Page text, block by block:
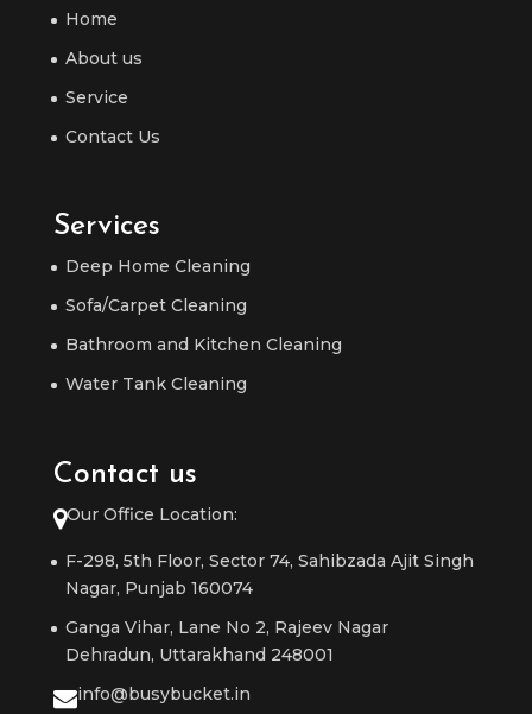
Home
About us
Service
Contact Us
Services
Deep Home Cleaning
Sofa/Carpet Cleaning
Bathroom and Kitchen Cleaning
Water Tank Cleaning
Contact us
Our Office Location:
F-298, 5th Floor, Sector 74, Sahibzada Ajit Singh
Nagar, Punjab 160074
Ganga Vihar, Lane No 2, Rajeev Nagar
Dehradun, Uttarakhand 248001
info@busybucket.in